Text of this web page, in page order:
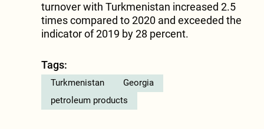
turnover with Turkmenistan increased 2.5
times compared to 2020 and exceeded the
indicator of 2019 by 28 percent.
Tags:
Turkmenistan
Georgia
petroleum products